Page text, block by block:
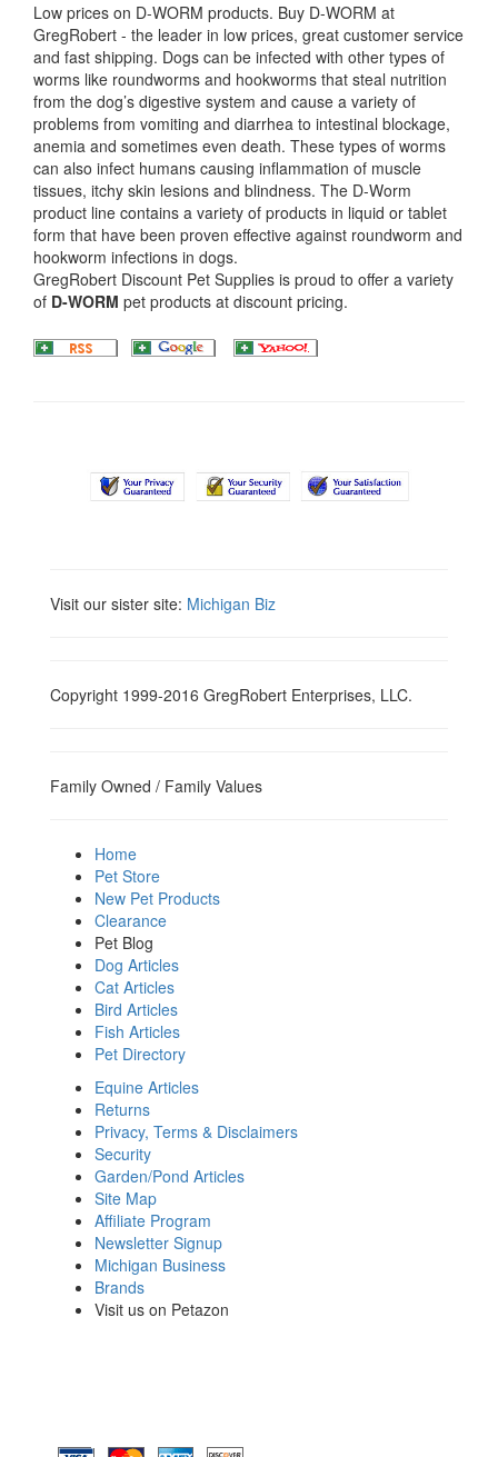
Low prices on D-WORM products. Buy D-WORM at
GregRobert - the leader in low prices, great customer service
and fast shipping. Dogs can be infected with other types of
worms like roundworms and hookworms that steal nutrition
from the dog’s digestive system and cause a variety of
problems from vomiting and diarrhea to intestinal blockage,
anemia and sometimes even death. These types of worms
can also infect humans causing inflammation of muscle
tissues, itchy skin lesions and blindness. The D-Worm
product line contains a variety of products in liquid or tablet
form that have been proven effective against roundworm and
hookworm infections in dogs.
GregRobert Discount Pet Supplies is proud to offer a variety
of D-WORM pet products at discount pricing.
Visit our sister site: Michigan Biz
Copyright 1999-2016 GregRobert Enterprises, LLC.
Family Owned / Family Values
Home
Pet Store
New Pet Products
Clearance
Pet Blog
Dog Articles
Cat Articles
Bird Articles
Fish Articles
Pet Directory
Equine Articles
Returns
Privacy, Terms & Disclaimers
Security
Garden/Pond Articles
Site Map
Affiliate Program
Newsletter Signup
Michigan Business
Brands
Visit us on Petazon